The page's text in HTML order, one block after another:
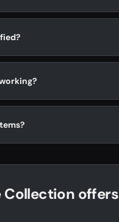
Collection offers